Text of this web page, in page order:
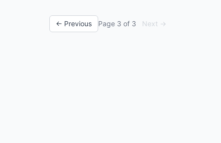
← Previous Page 3 of 3 Next →